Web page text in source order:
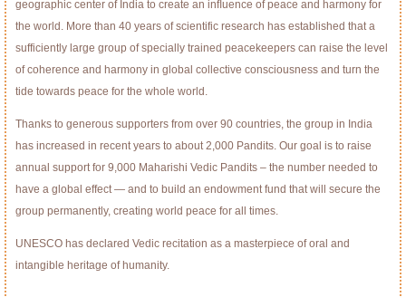
geographic center of India to create an inﬂuence of peace and harmony for
the world. More than 40 years of scientific research has established that a
sufficiently large group of specially trained peacekeepers can raise the level
of coherence and harmony in global collective consciousness and turn the
tide towards peace for the whole world.
Thanks to generous supporters from over 90 countries, the group in India
has increased in recent years to about 2,000 Pandits. Our goal is to raise
annual support for 9,000 Maharishi Vedic Pandits – the number needed to
have a global effect — and to build an endowment fund that will secure the
group permanently, creating world peace for all times.
UNESCO has declared Vedic recitation as a masterpiece of oral and
intangible heritage of humanity.